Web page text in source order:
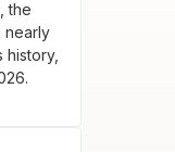
the
nearly
history,